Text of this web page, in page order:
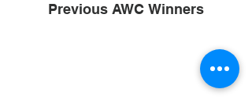
Previous AWC Winners